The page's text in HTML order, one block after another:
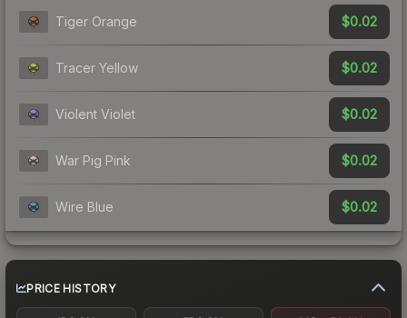
Tiger Orange $0.02
Tracer Yellow $0.02
Violent Violet $0.02
War Pig Pink $0.02
Wire Blue $0.02
PRICE HISTORY